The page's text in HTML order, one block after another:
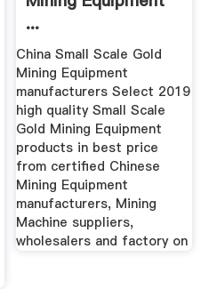
...
China Small Scale Gold
Mining Equipment
manufacturers Select 2019
high quality Small Scale
Gold Mining Equipment
products in best price
from certified Chinese
Mining Equipment
manufacturers, Mining
Machine suppliers,
wholesalers and factory on